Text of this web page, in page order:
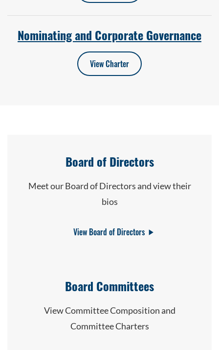
Nominating and Corporate Governance
View Charter
Board of Directors
Meet our Board of Directors and view their
bios
View Board of Directors
Board Committees
View Committee Composition and
Committee Charters